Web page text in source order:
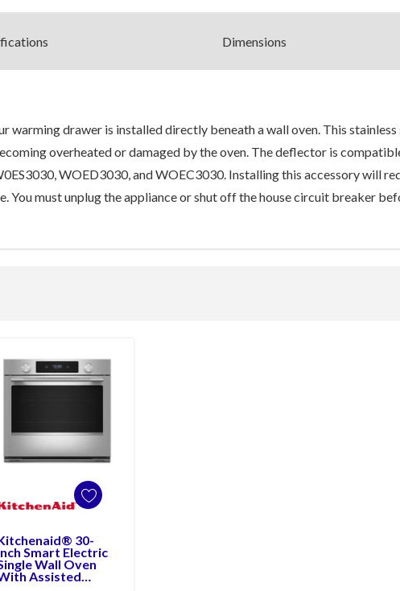
s Dimensions
warming drawer is installed directly beneath a wall oven. This
overheated or damaged by the oven. The deflector is
WOED3030, and WOEC3030. Installing this accessory will
You must unplug the appliance or shut off the house circuit breaker
30-
Smart Electric
Wall Oven
Assisted